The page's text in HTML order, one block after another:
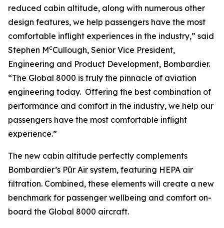
reduced cabin altitude, along with numerous other
design features, we help passengers have the most
comfortable inflight experiences in the industry,” said
Stephen McCullough, Senior Vice President,
Engineering and Product Development, Bombardier.
“The Global 8000 is truly the pinnacle of aviation
engineering today. Offering the best combination of
performance and comfort in the industry, we help our
passengers have the most comfortable inflight
experience.”
The new cabin altitude perfectly complements
Bombardier’s Pũr Air system, featuring HEPA air
filtration. Combined, these elements will create a new
benchmark for passenger wellbeing and comfort on-
board the Global 8000 aircraft.